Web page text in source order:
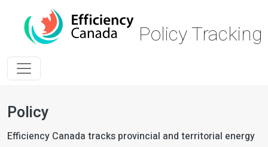
Skip to main content
Policy
Policy
Efficiency Canada tracks provincial and territorial energy